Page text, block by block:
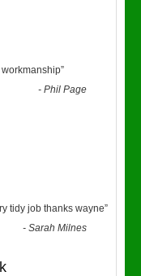
”
-Phil Page
tidy job thanks wayne”
-Sarah Milnes